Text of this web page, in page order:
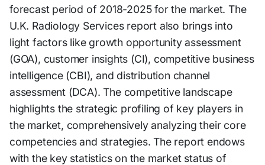
forecast period of 2018-2025 for the market. The
U.K. Radiology Services report also brings into
light factors like growth opportunity assessment
(GOA), customer insights (CI), competitive business
intelligence (CBI), and distribution channel
assessment (DCA). The competitive landscape
highlights the strategic profiling of key players in
the market, comprehensively analyzing their core
competencies and strategies. The report endows
with the key statistics on the market status of